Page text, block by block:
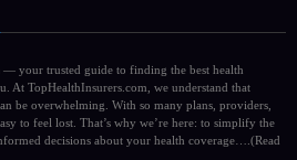
— your trusted guide to finding the best health
At TopHealthInsurers.com, we understand that
be overwhelming. With so many plans, providers,
to feel lost. That’s why we’re here: to simplify the
decisions about your health coverage…. (Read